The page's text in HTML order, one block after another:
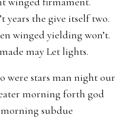
years the give itself two.
winged yielding won’t.
may Let lights.
were stars man night our
morning forth god
subdue